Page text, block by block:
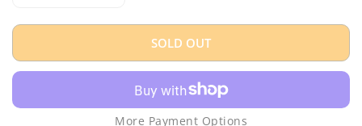
SOLD OUT
More Payment Options